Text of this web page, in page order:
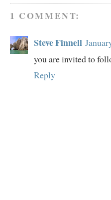
1 COMMENT:
Steve Finnell
you are invited to
Reply